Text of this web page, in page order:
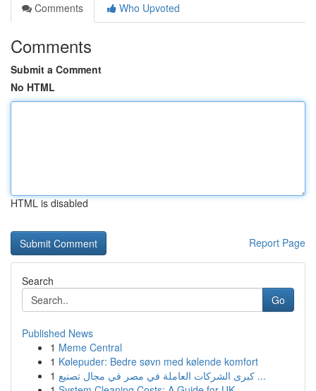
Comments
Who Upvoted
Comments
Submit a Comment
No HTML
HTML is disabled
Report Page
Search
Go
Published News
1 Meme Central
1 Kølepuder: Bedre søvn med kølende komfort
1
كبرى الشركات العاملة في مصر في مجال تصنيع ...